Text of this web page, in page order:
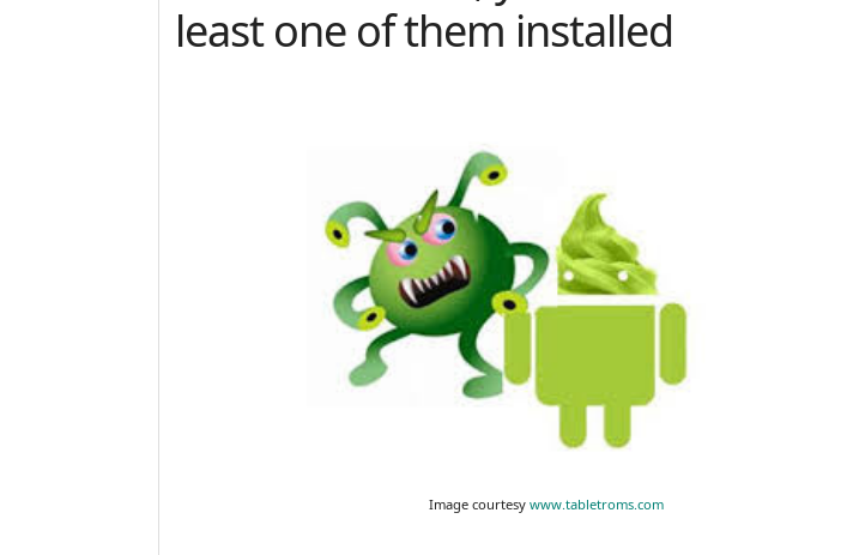
least one of them installed
Image courtesy www.tabletroms.com